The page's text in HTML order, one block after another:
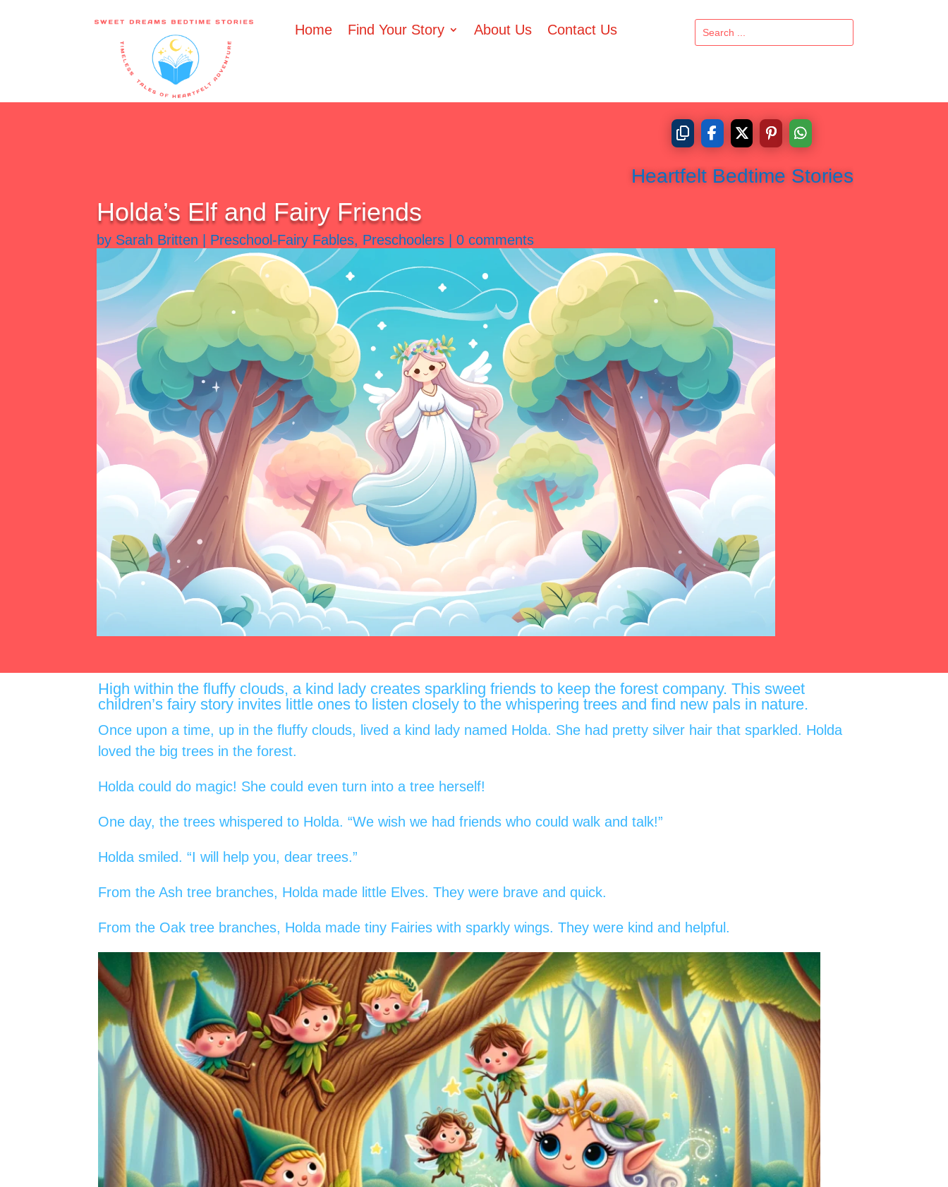
Home Find Your Story About Us Contact Us
Heartfelt Bedtime Stories
Holda’s Elf and Fairy Friends
by Sarah Britten Preschool-Fairy Fables, Preschoolers |0 comments
High within the fluffy clouds, a kind lady creates sparkling friends to keep the forest company. This sweet
children’s fairy story invites little ones to listen closely to the whispering trees and find new pals in nature.
Once upon a time, up in the fluffy clouds, lived a kind lady named Holda. She had pretty silver hair that sparkled. Holda
loved the big trees in the forest.
Holda could do magic! She could even turn into a tree herself!
One day, the trees whispered to Holda. “We wish we had friends who could walk and talk!”
Holda smiled. “I will help you, dear trees.”
From the Ash tree branches, Holda made little Elves. They were brave and quick.
From the Oak tree branches, Holda made tiny Fairies with sparkly wings. They were kind and helpful.